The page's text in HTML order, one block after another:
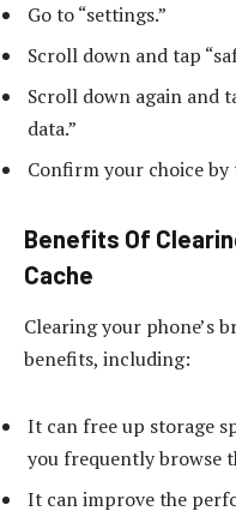
Go to “settings.”
Scroll down and tap
Scroll down again and
data.”
Confirm your choice by
Benefits Of
Cache
Clearing your phone’s
benefits, including:
It can free up storage
you frequently browse
It can improve the